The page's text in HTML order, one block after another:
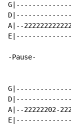
A|--
-Pause-
A|--22222202-